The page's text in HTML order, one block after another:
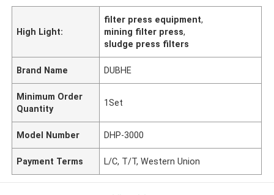
High Light:
filter press equipment,
mining filter press,
sludge press filters
Brand Name DUBHE
Minimum Order
Quantity
1Set
Model Number DHP-3000
Payment Terms L/C, T/T, Western Union